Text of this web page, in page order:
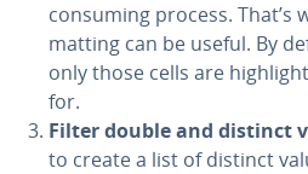
consuming process.
mat­ting can be useful. By
only those cells are
for.
Filter double and distinct
to create a list of distinct